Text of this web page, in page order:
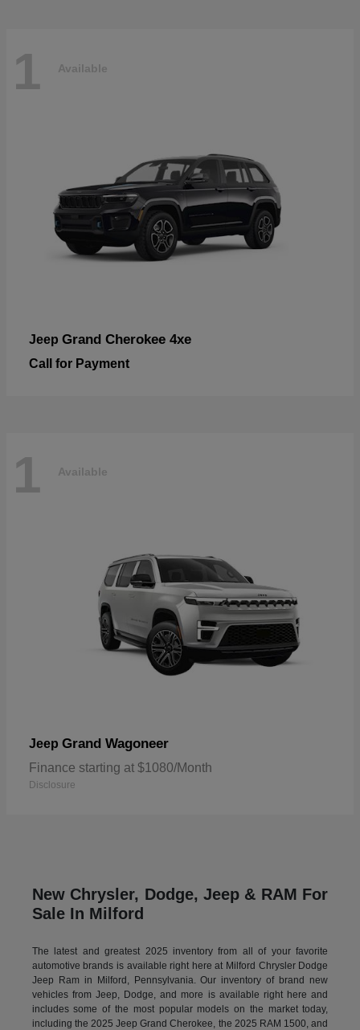
1 Available
Jeep Grand Cherokee 4xe
Call for Payment
1 Available
Jeep Grand Wagoneer
Finance starting at $1080/Month
Disclosure
New Chrysler, Dodge, Jeep & RAM For
Sale In Milford
The latest and greatest 2025 inventory from all of your favorite
automotive brands is available right here at Milford Chrysler Dodge
Jeep Ram in Milford, Pennsylvania. Our inventory of brand new
vehicles from Jeep, Dodge, and more is available right here and
includes some of the most popular models on the market today,
including the 2025 Jeep Grand Cherokee, the 2025 RAM 1500, and